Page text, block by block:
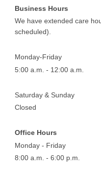
Business Hours
We have extended care
scheduled).
Monday-Friday
5:00 a.m. - 12:00 a.m.
Saturday & Sunday
Closed
Office Hours
Monday - Friday
8:00 a.m. - 6:00 p.m.